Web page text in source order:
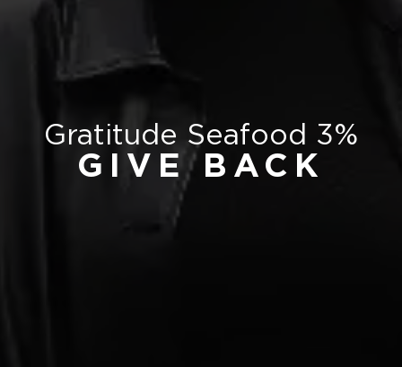
Gratitude Seafood 3%
GIVE BACK